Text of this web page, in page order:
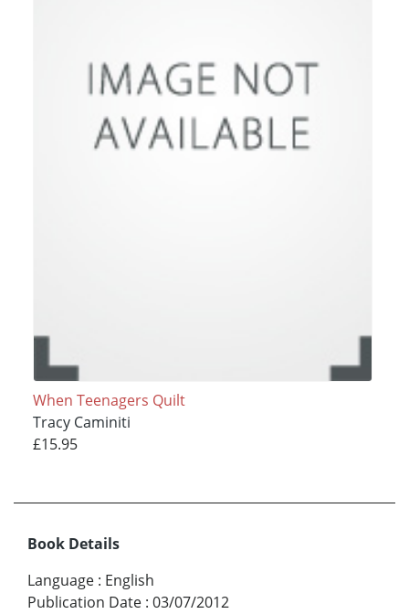
When Teenagers Quilt
Tracy Caminiti
£15.95
Book Details
Language : English
Publication Date : 03/07/2012